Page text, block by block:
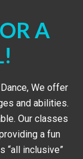
A
We offer
and abilities.
Our classes
a fun
“all inclusive”